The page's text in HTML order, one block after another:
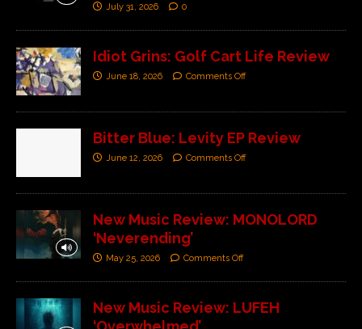
July 31, 2026 0
Idiot Grins: Golf Cart Life Review
June 18, 2026 Comments Off
Bitter Blue: Levity EP Review
June 12, 2026 Comments Off
New Music Review: MONOLORD
‘Neverending’
May 25, 2026 Comments Off
New Music Review: LUFEH